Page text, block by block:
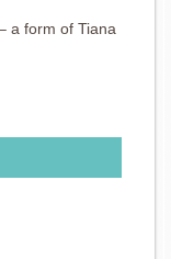
a form of Tiana